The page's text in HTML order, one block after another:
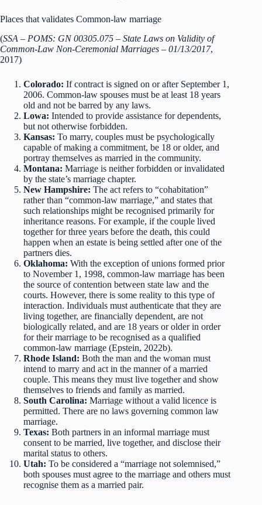
Places that validates Common-law marriage
(SSA – POMS: GN 00305.075 – State Laws on Validity of
Common-Law Non-Ceremonial Marriages – 01/13/2017,
2017)
Colorado: If contract is signed on or after September 1,
2006. Common-law spouses must be at least 18 years
old and not be barred by any laws.
Lowa: Intended to provide assistance for dependents,
but not otherwise forbidden.
Kansas: To marry, couples must be psychologically
capable of making a commitment, be 18 or older, and
portray themselves as married in the community.
Montana: Marriage is neither forbidden or invalidated
by the state’s marriage chapter.
New Hampshire: The act refers to “cohabitation”
rather than “common-law marriage,” and states that
such relationships might be recognised primarily for
inheritance reasons. For example, if the couple lived
together for three years before the death, this could
happen when an estate is being settled after one of the
partners dies.
Oklahoma: With the exception of unions formed prior
to November 1, 1998, common-law marriage has been
the source of contention between state law and the
courts. However, there is some reality to this type of
interaction. Individuals must authenticate that they are
living together, are financially dependent, are not
biologically related, and are 18 years or older in order
for their marriage to be recognised as a qualified
common-law marriage (Epstein, 2022b).
Rhode Island: Both the man and the woman must
intend to marry and act in the manner of a married
couple. This means they must live together and show
themselves to friends and family as married.
South Carolina: Marriage without a valid licence is
permitted. There are no laws governing common law
marriage.
Texas: Both partners in an informal marriage must
consent to be married, live together, and disclose their
marital status to others.
Utah: To be considered a “marriage not solemnised,”
both spouses must agree to the marriage and others must
recognise them as a married pair.